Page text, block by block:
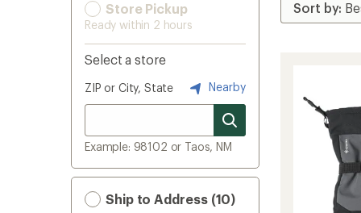
Store Pickup
Ready within 2 hours
Select a store
ZIP or City, State Nearby
Example: 98102 or Taos, NM
Ship to Address (10)